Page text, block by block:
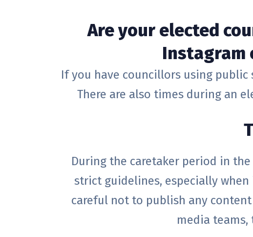
Are your elected
Instagram
If you have councillors using
There are also times during an
During the caretaker period in
strict guidelines, especially
careful not to publish any
media